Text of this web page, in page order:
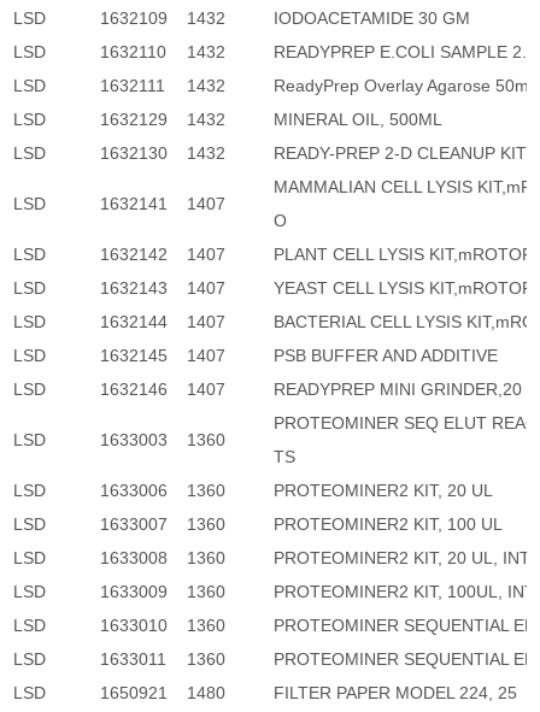
LSD
1632109 1432
IODOACETAMIDE 30 GM
LSD
1632110 1432
READYPREP E.COLI SAMPLE
LSD
1632111 1432
ReadyPrep Overlay Agarose 50ml
LSD
1632129 1432
MINERAL OIL, 500ML
LSD
1632130 1432 READY-PREP 2-D CLEANUP KIT
LSD 1632141 1407
MAMMALIAN CELL LYSIS
O
LSD
1632142 1407
PLANT CELL LYSIS
LSD
1632143 1407
YEAST CELL LYSIS
LSD
1632144 1407
BACTERIAL CELL LYSIS
LSD
1632145 1407
PSB BUFFER AND ADDITIVE
LSD
1632146 1407 READYPREP MINI GRINDER,20
LSD 1633003 1360
PROTEOMINER SEQ ELUT
TS
LSD
1633006 1360
PROTEOMINER2 KIT, 20 UL
LSD
1633007 1360
PROTEOMINER2 KIT, 100 UL
LSD
1633008 1360
PROTEOMINER2 KIT, 20 UL,
LSD
1633009 1360
PROTEOMINER2 KIT, 100UL,
LSD
1633010 1360
PROTEOMINER SEQUENTIAL
LSD
1633011 1360
PROTEOMINER SEQUENTIAL
LSD
1650921 1480
FILTER PAPER MODEL 224, 25